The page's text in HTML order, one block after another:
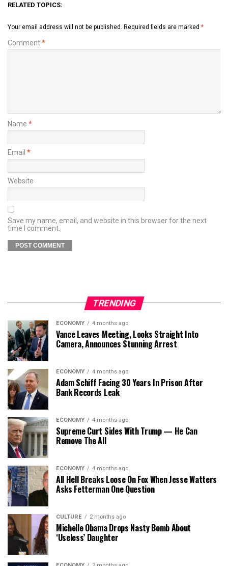
RELATED TOPICS:
Your email address will not be published. Required fields are marked *
Comment*
Name *
Email *
Website
Save my name, email, and website in this browser for the next
time I comment.
TRENDING
ECONOMY 4 months ago
Vance Leaves Meeting, Looks Straight Into
Camera, Announces Stunning Arrest
ECONOMY 4 months ago
Adam Schiff Facing 30 Years In Prison After
Bank Records Leak
ECONOMY 4 months ago
Supreme Curt Sides With Trump — He Can
Remove The All
ECONOMY 4 months ago
All Hell Breaks Loose On Fox When Jesse Watters
Asks Fetterman One Question
CULTURE 2 months ago
Michelle Obama Drops Nasty Bomb About
‘Useless’ Daughter